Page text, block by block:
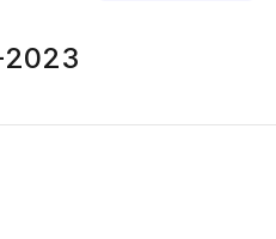
2023